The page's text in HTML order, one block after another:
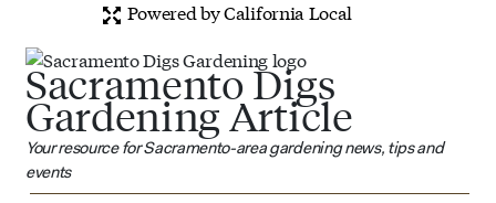
Powered by California Local
Sacramento Digs
Gardening Article
Your resource for Sacramento-area gardening news, tips and
events